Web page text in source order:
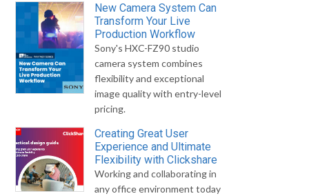
New Camera System Can
Transform Your Live
Production Workflow
Sony's HXC-FZ90 studio
camera system combines
flexibility and exceptional
image quality with entry-level
pricing.
Creating Great User
Experience and Ultimate
Flexibility with Clickshare
Working and collaborating in
any office environment today